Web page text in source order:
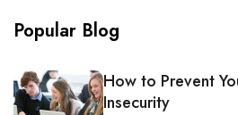
Popular Blog
How to Prevent
Insecurity